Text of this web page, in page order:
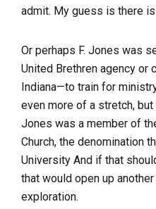
admit. My guess is there is
Or perhaps F. Jones was
United Brethren agency
Indiana—to train for
even more of a stretch,
Jones was a member of
Church, the denomination
University And if that
that would open up
exploration.